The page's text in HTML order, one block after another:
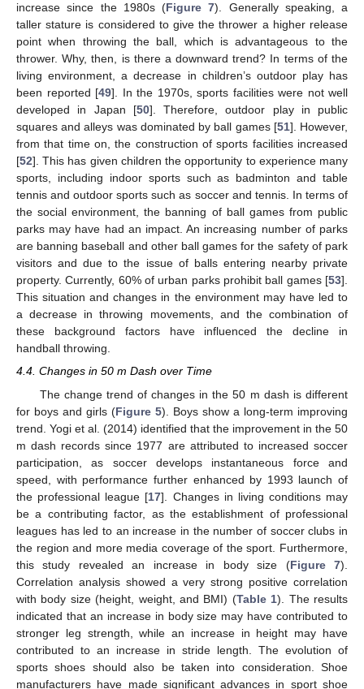
increase since the 1980s (Figure 7). Generally speaking, a
taller stature is considered to give the thrower a higher release
point when throwing the ball, which is advantageous to the
thrower. Why, then, is there a downward trend? In terms of the
living environment, a decrease in children’s outdoor play has
been reported [49]. In the 1970s, sports facilities were not well
developed in Japan [50]. Therefore, outdoor play in public
squares and alleys was dominated by ball games [51]. However,
from that time on, the construction of sports facilities increased
[52]. This has given children the opportunity to experience many
sports, including indoor sports such as badminton and table
tennis and outdoor sports such as soccer and tennis. In terms of
the social environment, the banning of ball games from public
parks may have had an impact. An increasing number of parks
are banning baseball and other ball games for the safety of park
visitors and due to the issue of balls entering nearby private
property. Currently, 60% of urban parks prohibit ball games [53].
This situation and changes in the environment may have led to
a decrease in throwing movements, and the combination of
these background factors have influenced the decline in
handball throwing.
4.4. Changes in 50 m Dash over Time
The change trend of changes in the 50 m dash is different
for boys and girls (Figure 5). Boys show a long-term improving
trend. Yogi et al. (2014) identified that the improvement in the 50
m dash records since 1977 are attributed to increased soccer
participation, as soccer develops instantaneous force and
speed, with performance further enhanced by 1993 launch of
the professional league [17]. Changes in living conditions may
be a contributing factor, as the establishment of professional
leagues has led to an increase in the number of soccer clubs in
the region and more media coverage of the sport. Furthermore,
this study revealed an increase in body size (Figure 7).
Correlation analysis showed a very strong positive correlation
with body size (height, weight, and BMI) (Table 1). The results
indicated that an increase in body size may have contributed to
stronger leg strength, while an increase in height may have
contributed to an increase in stride length. The evolution of
sports shoes should also be taken into consideration. Shoe
manufacturers have made significant advances in sport shoe